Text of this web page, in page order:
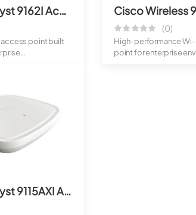
Cisco Catalyst 9162I Access Point
access point built
(0)
High-performance Wi-
point for enterprise
Cisco Catalyst 9115AXI Access Point